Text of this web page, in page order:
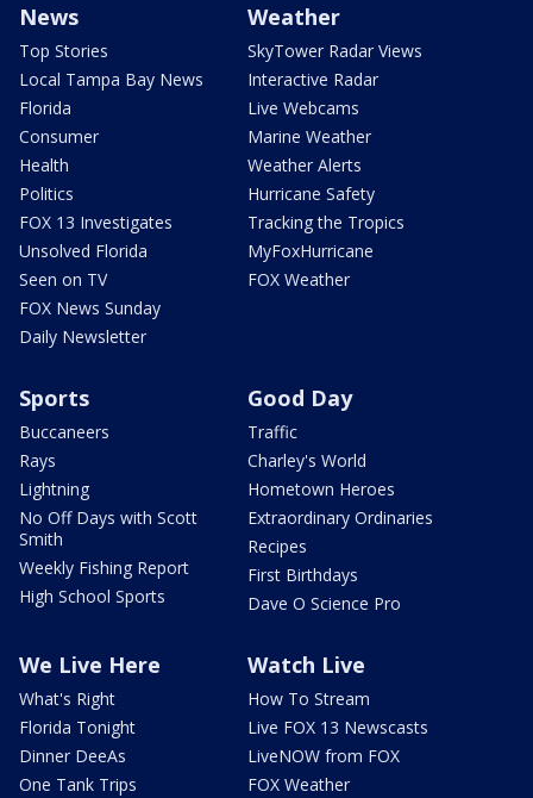
News
Top Stories
Local Tampa Bay News
Florida
Consumer
Health
Politics
FOX 13 Investigates
Unsolved Florida
Seen on TV
FOX News Sunday
Daily Newsletter
Weather
SkyTower Radar Views
Interactive Radar
Live Webcams
Marine Weather
Weather Alerts
Hurricane Safety
Tracking the Tropics
MyFoxHurricane
FOX Weather
Sports
Buccaneers
Rays
Lightning
No Off Days with Scott
Smith
Weekly Fishing Report
High School Sports
Good Day
Traffic
Charley's World
Hometown Heroes
Extraordinary Ordinaries
Recipes
First Birthdays
Dave O Science Pro
We Live Here
What's Right
Florida Tonight
Dinner DeeAs
One Tank Trips
Watch Live
How To Stream
Live FOX 13 Newscasts
LiveNOW from FOX
FOX Weather